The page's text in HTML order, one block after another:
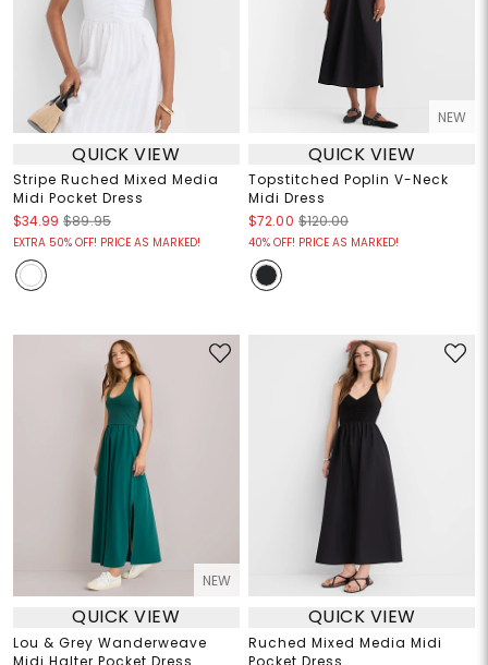
QUICK VIEW
Stripe Ruched Mixed Media
Midi Pocket Dress
$34.99 $89.95
EXTRA 50% OFF! PRICE AS MARKED!
NEW
QUICK VIEW
Topstitched Poplin V-Neck
Midi Dress
$72.00 $120.00
40% OFF! PRICE AS MARKED!
NEW
QUICK VIEW
Lou & Grey Wanderweave
Midi Halter Pocket Dress
QUICK VIEW
Ruched Mixed Media Midi
Pocket Dress